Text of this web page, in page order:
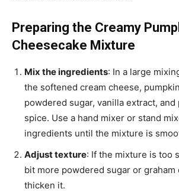
Preparing the Creamy
Cheesecake Mixture
Mix the ingredients: In a large
the softened cream cheese,
powdered sugar, vanilla extract, and
spice. Use a hand mixer or stand
ingredients until the mixture is
Adjust texture: If the mixture is too
bit more powdered sugar or graham
thicken it.